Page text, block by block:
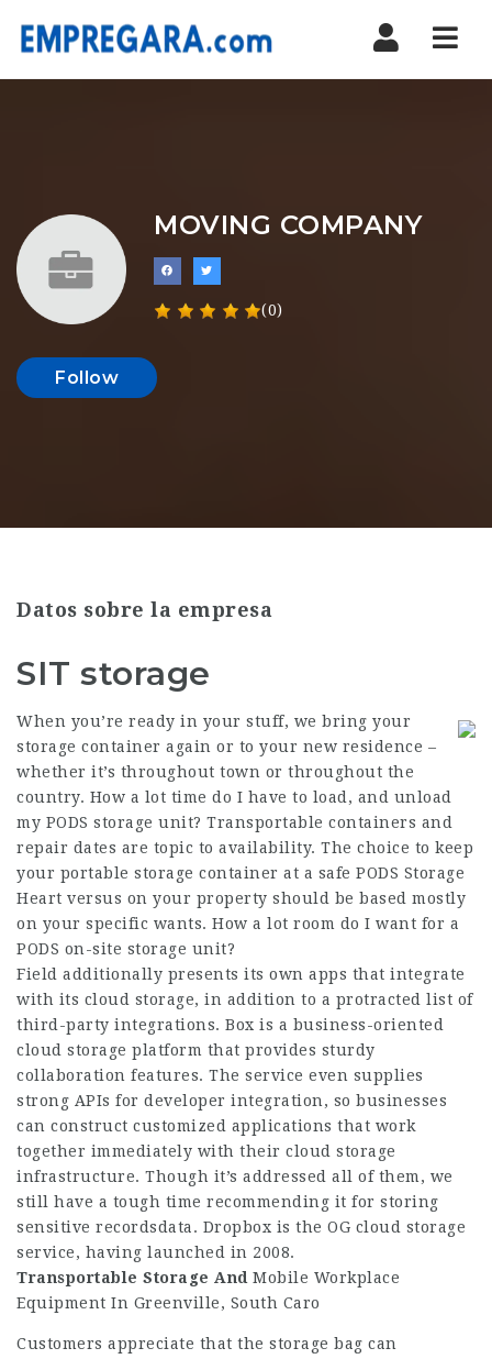
MOVING COMPANY
(0)
Follow
Datos sobre la empresa
SIT storage
When you’re ready in your stuff, we bring your
storage container again or to your new residence –
whether it’s throughout town or throughout the
country. How a lot time do I have to load, and unload
my PODS storage unit? Transportable containers and
repair dates are topic to availability. The choice to keep
your portable storage container at a safe PODS Storage
Heart versus on your property should be based mostly
on your specific wants. How a lot room do I want for a
PODS on-site storage unit?
Field additionally presents its own apps that integrate
with its cloud storage, in addition to a protracted list of
third-party integrations. Box is a business-oriented
cloud storage platform that provides sturdy
collaboration features. The service even supplies
strong APIs for developer integration, so businesses
can construct customized applications that work
together immediately with their cloud storage
infrastructure. Though it’s addressed all of them, we
still have a tough time recommending it for storing
sensitive recordsdata. Dropbox is the OG cloud storage
service, having launched in 2008.
Transportable Storage And Mobile Workplace
Equipment In Greenville, South Caro
Customers appreciate that the storage bag can